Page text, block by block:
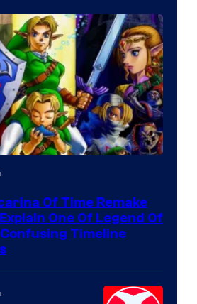
Of Time Remake
One Of Legend Of
Timeline